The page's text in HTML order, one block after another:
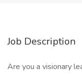
Job Description
Are you a visionary